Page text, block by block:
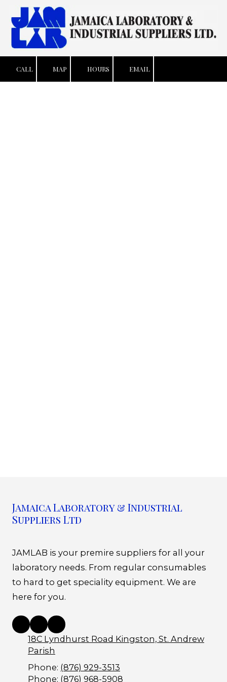
Skip to content
CALL MAP HOURS EMAIL
Jamaica Laboratory & Industrial
Suppliers Ltd
JAMLAB is your premire suppliers for all your
laboratory needs. From regular consumables
to hard to get speciality equipment. We are
here for you.
18C Lyndhurst Road Kingston, St. Andrew
Parish
Phone: (876) 929-3513
Phone: (876) 968-5908